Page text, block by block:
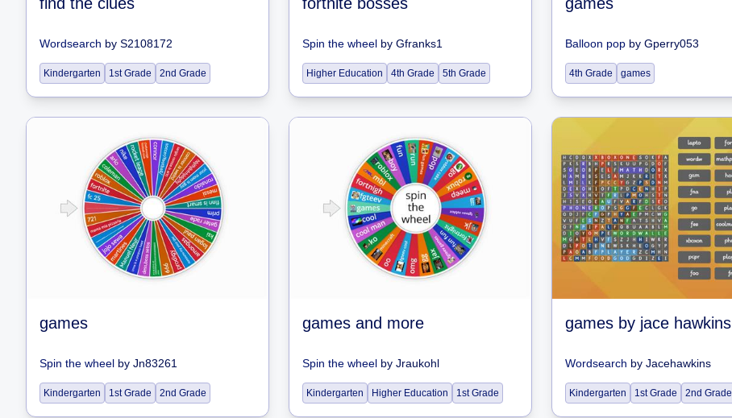
Wordsearch by S2108172
Kindergarten 1st Grade 2nd Grade
Spin the wheel by Gfranks1
Higher Education 4th Grade 5th Grade
Balloon pop by Gperry053
4th Grade games
games
Spin the wheel by Jn83261
Kindergarten 1st Grade 2nd Grade
games and more
Spin the wheel by Jraukohl
Kindergarten Higher Education 1st Grade
games by jace hawkins
Wordsearch by Jacehawkins
Kindergarten 1st Grade 2nd Grade